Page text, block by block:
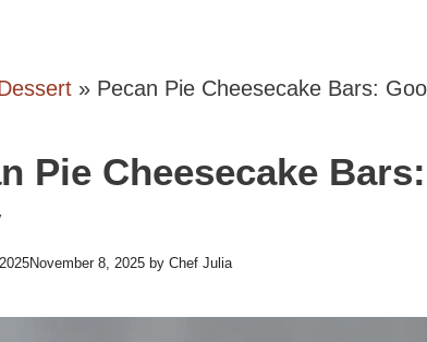
» Pecan Pie Cheesecake Bars:
Pie Cheesecake
November 8, 2025 by Chef Julia